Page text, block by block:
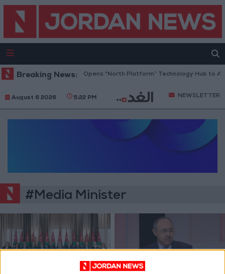
Breaking News:Jordan Opens “North Platform” Technology Hub to
August 6 2026 5:22 PM NEWSLETTER
#Media Minister